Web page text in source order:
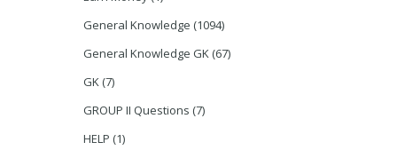
General Knowledge (1094)
General Knowledge GK (67)
GK (7)
GROUP II Questions (7)
HELP (1)